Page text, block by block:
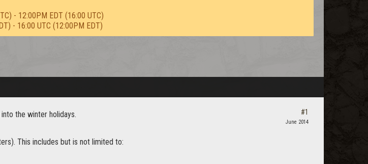
- 12:00PM EDT (16:00 UTC)
- 16:00 UTC (12:00PM EDT)
the winter holidays.
This includes but is not limited to:
#1
June 2014